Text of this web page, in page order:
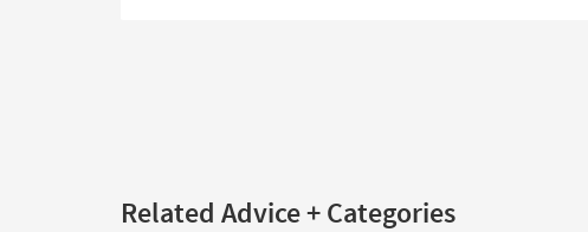
Related Advice + Categories